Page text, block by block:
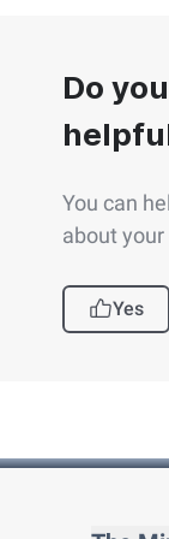
Do
You can
about
Yes